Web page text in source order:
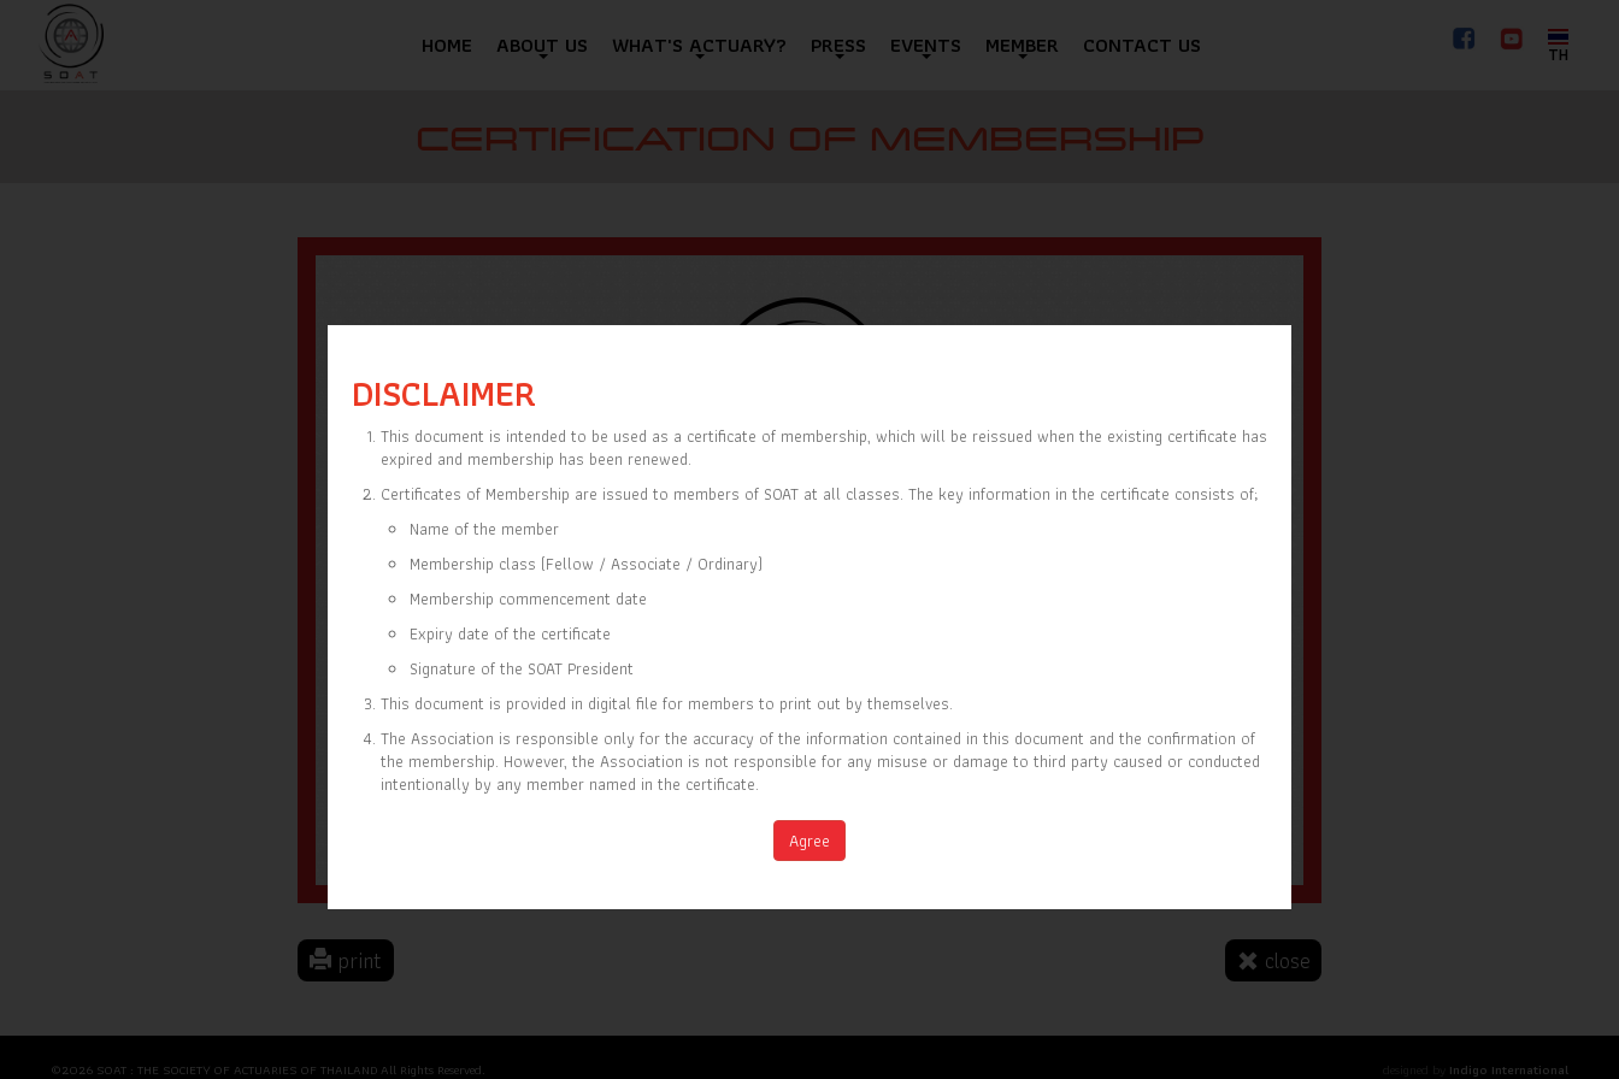
TH
HOME ABOUT US WHAT'S ACTUARY? PRESS EVENTS MEMBER CONTACT US
CERTIFICATION OF MEMBERSHIP
CERTIFICATE OF MEMBERSHIP
IS CURRENTLY A FELLOW MEMBER OF
THE SOCIETY OF ACTUARIES OF THAILAND
Full list of members is available at
www.soat.or.th
print close
©2026 SOAT : THE SOCIETY OF ACTUARIES OF THAILAND All Rights Reserved. Indigo International
DISCLAIMER
This document is intended to be used as a certificate of membership, which will be reissued when the existing certificate has
expired and membership has been renewed.
Certificates of Membership are issued to members of SOAT at all classes. The key information in the certificate consists of;
Name of the member
Membership class (Fellow / Associate / Ordinary)
Membership commencement date
Expiry date of the certificate
Signature of the SOAT President
This document is provided in digital file for members to print out by themselves.
The Association is responsible only for the accuracy of the information contained in this document and the confirmation of
the membership. However, the Association is not responsible for any misuse or damage to third party caused or conducted
intentionally by any member named in the certificate.
Agree